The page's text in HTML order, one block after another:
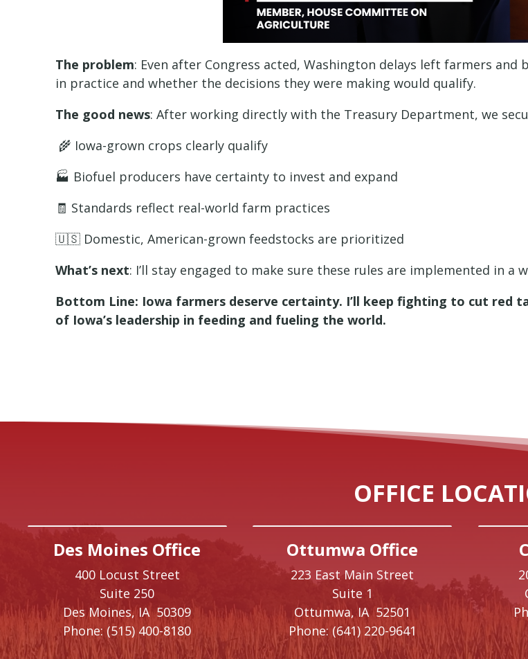
The problem: Even after Congress acted, Washington delays left farmers
in practice and whether the decisions they were making would qualify.
The good news: After working directly with the Treasury Department, we
🌾 Iowa-grown crops clearly qualify
🏭 Biofuel producers have certainty to invest and expand
🧾 Standards reflect real-world farm practices
🇺🇸 Domestic, American-grown feedstocks are prioritized
What’s next: I’ll stay engaged to make sure these rules are implemented in a
Bottom Line: Iowa farmers deserve certainty. I’ll keep fighting to cut red
of Iowa’s leadership in feeding and fueling the world.
OFFICE
Des Moines Office
400 Locust Street
Suite 250
Des Moines,IA50309
Phone: (515) 400-8180
Ottumwa Office
223 East Main Street
Suite 1
Ottumwa, IA52501
Phone: (641) 220-9641